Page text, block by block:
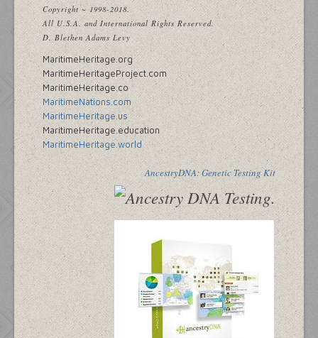
Copyright ~ 1998-2018.
All U.S.A. and International Rights Reserved.
D. Blethen Adams Levy
MaritimeHeritage.org
MaritimeHeritageProject.com
MaritimeHeritage.co
MaritimeNations.com
MaritimeHeritage.us
MaritimeHeritage.education
MaritimeHeritage.world
AncestryDNA: Genetic Testing Kit